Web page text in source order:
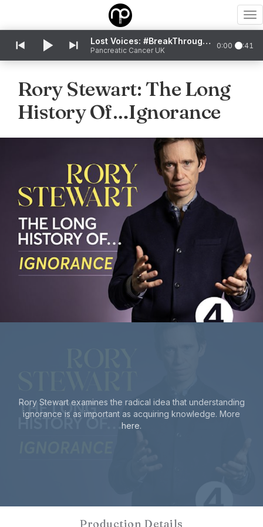
Rory Stewart: The Long
History Of…Ignorance
Rory Stewart examines the radical idea that understanding
ignorance is as important as acquiring knowledge. More
here.
Production Details
Lost Voices: #BreakThroughTheSilence
Pancreatic Cancer UK
0:00 0:41